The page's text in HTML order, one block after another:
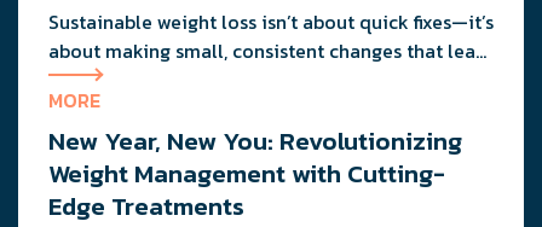
Sustainable weight loss isn’t about quick fixes—it’s
about making small, consistent changes that lead
to lasting results. By focusing on realistic goals,
balanced nutrition, and movement you enjoy, you
can improve your health without extreme
restrictions.
MORE
New Year, New You: Revolutionizing
Weight Management with Cutting-
Edge Treatments